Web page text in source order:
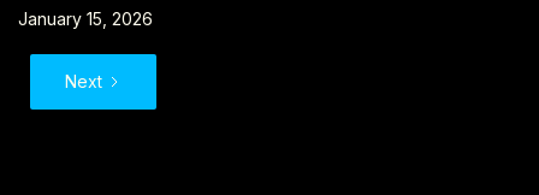
January 15, 2026
Next